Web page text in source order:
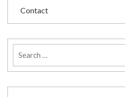
Contact